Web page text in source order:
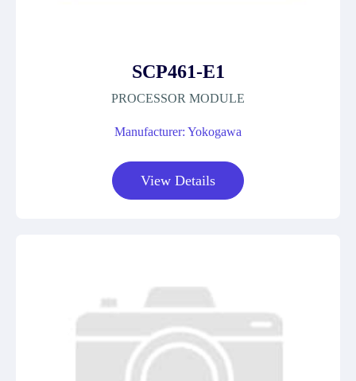
SCP461-E1
PROCESSOR MODULE
Manufacturer: Yokogawa
View Details